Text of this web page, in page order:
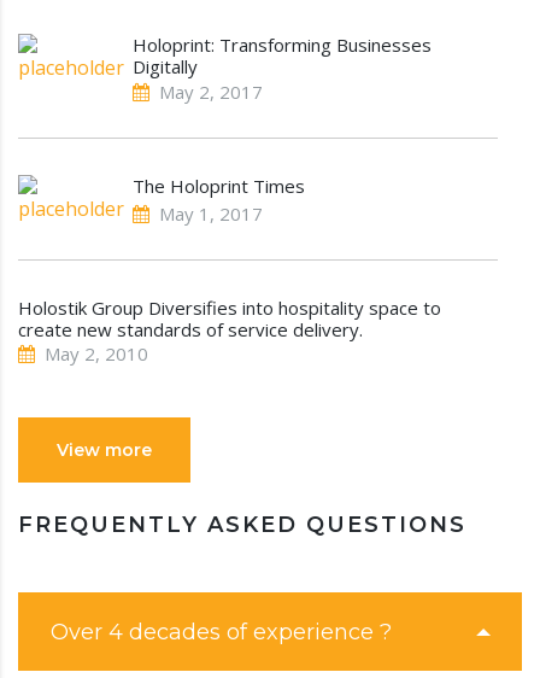
Holoprint: Transforming Businesses
Digitally
May 2, 2017
The Holoprint Times
May 1, 2017
Holostik Group Diversifies into hospitality space to
create new standards of service delivery.
May 2, 2010
View more
FREQUENTLY ASKED QUESTIONS
Over 4 decades of experience ?